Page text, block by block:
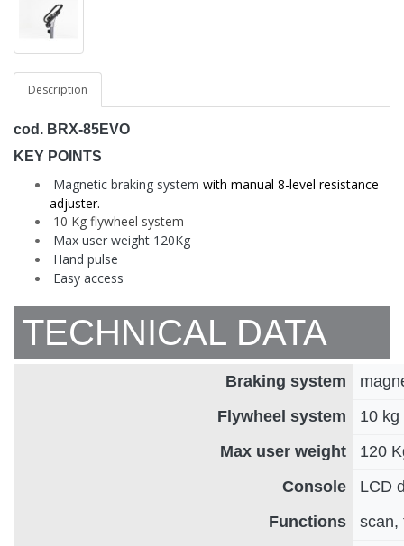
Description
cod. BRX-85EVO
KEY POINTS
Magnetic braking system with manual 8-level resistance
adjuster.
10 Kg flywheel system
Max user weight 120Kg
Hand pulse
Easy access
TECHNICAL DATA
Braking system
Flywheel system
10 kg
Max user weight
120
Console
LCD
Functions
scan,